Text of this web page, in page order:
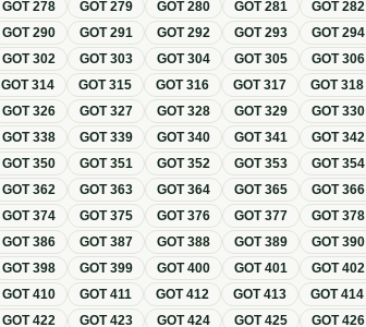
GOT278 GOT279 GOT280 GOT281 GOT282
GOT290 GOT291 GOT292 GOT293 GOT294
GOT302 GOT303 GOT304 GOT305 GOT306
GOT314 GOT315 GOT316 GOT317 GOT318
GOT326 GOT327 GOT328 GOT329 GOT330
GOT338 GOT339 GOT340 GOT341 GOT342
GOT350 GOT351 GOT352 GOT353 GOT354
GOT362 GOT363 GOT364 GOT365 GOT366
GOT374 GOT375 GOT376 GOT377 GOT378
GOT386 GOT387 GOT388 GOT389 GOT390
GOT398 GOT399 GOT400 GOT401 GOT402
GOT410 GOT411 GOT412 GOT413 GOT414
GOT422 GOT423 GOT424 GOT425 GOT426